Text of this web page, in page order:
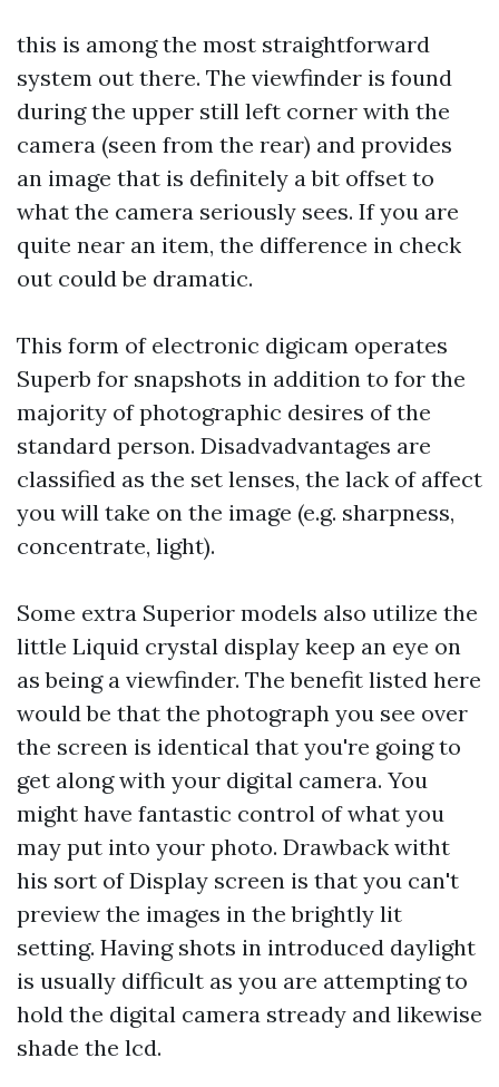
this is among the most straightforward
system out there. The viewfinder is found
during the upper still left corner with the
camera (seen from the rear) and provides
an image that is definitely a bit offset to
what the camera seriously sees. If you are
quite near an item, the difference in check
out could be dramatic.
This form of electronic digicam operates
Superb for snapshots in addition to for the
majority of photographic desires of the
standard person. Disadvadvantages are
classified as the set lenses, the lack of affect
you will take on the image (e.g. sharpness,
concentrate, light).
Some extra Superior models also utilize the
little Liquid crystal display keep an eye on
as being a viewfinder. The benefit listed here
would be that the photograph you see over
the screen is identical that you're going to
get along with your digital camera. You
might have fantastic control of what you
may put into your photo. Drawback witht
his sort of Display screen is that you can't
preview the images in the brightly lit
setting. Having shots in introduced daylight
is usually difficult as you are attempting to
hold the digital camera stready and likewise
shade the lcd.